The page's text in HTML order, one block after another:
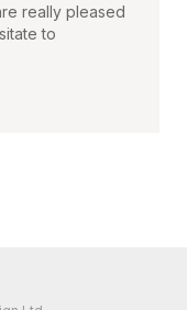
really pleased
to